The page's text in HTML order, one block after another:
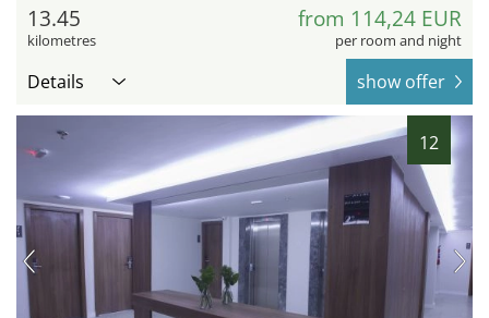
13.45
kilometres
from 114,24 EUR
per room and night
Details show offer
12